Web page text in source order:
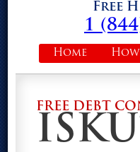
Free
1
Home
FREE DEBT